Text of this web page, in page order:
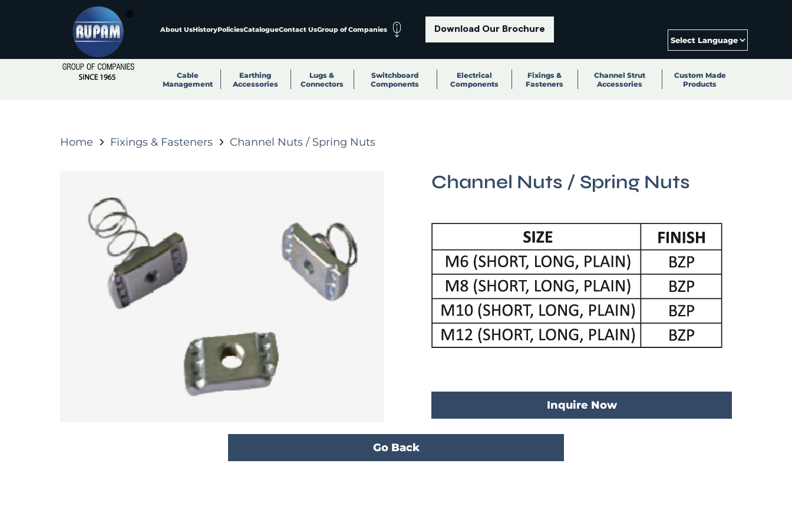
About UsHistoryPoliciesCatalogueContact UsGroup of Companies Download Our Brochure
Cable
Management
Earthing
Accessories
Lugs &
Connectors
Switchboard
Components
Electrical
Components
Fixings &
Fasteners
Channel Strut
Accessories
Custom Made
Products
Home Fixings & Fasteners Channel Nuts / Spring Nuts
Channel Nuts / Spring Nuts
Inquire Now
Go Back